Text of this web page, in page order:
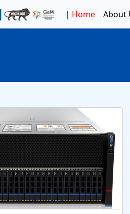
| Home About